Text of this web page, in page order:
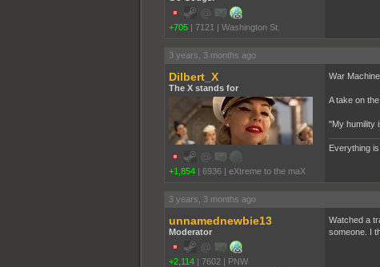
+705 | 7121 | Washington St.
3 years, 3 months ago
Dilbert_X
The X stands for
+1,854 | 6936 | eXtreme to the maX
War
A take on
"My humility
Everything
3 years, 3 months ago
unnamednewbie13
Moderator
+2,114 | 7602 | PNW
Watched a
someone. I